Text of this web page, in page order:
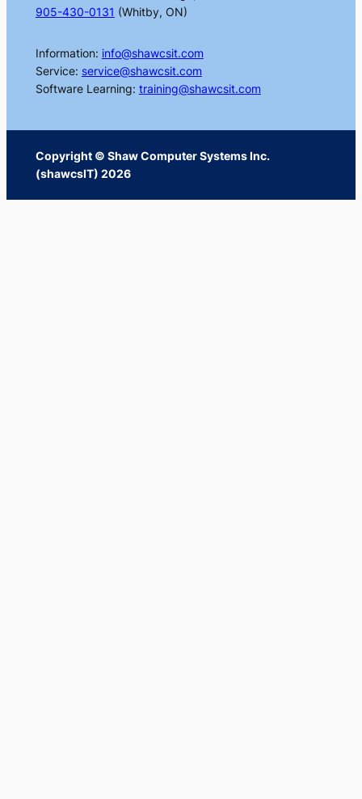
905-430-0131 (Whitby, ON)
Information: info@shawcsit.com
Service: service@shawcsit.com
Software Learning: training@shawcsit.com
Copyright © Shaw Computer Systems Inc.
(shawcsIT) 2026